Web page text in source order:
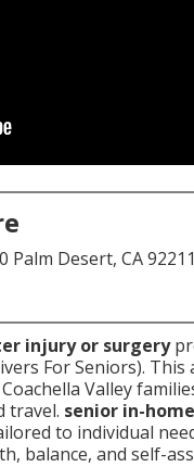
Palm Desert, CA 92211
injury or surgery
For Seniors).
Valley
travel. senior in-
to individual
balance, and self-